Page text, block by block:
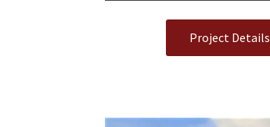
Project Details